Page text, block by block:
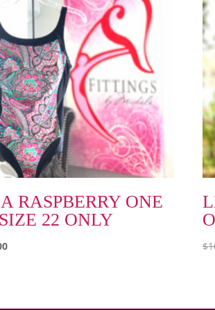
RASPBERRY ONE
22 ONLY
Current
$